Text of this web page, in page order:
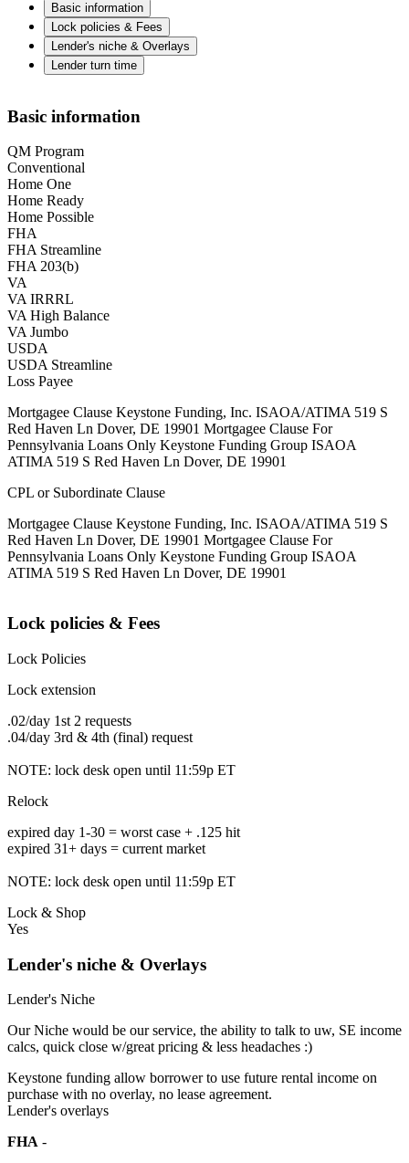
Basic information
Lock policies & Fees
Lender's niche & Overlays
Lender turn time
Basic information
QM Program
Conventional
Home One
Home Ready
Home Possible
FHA
FHA Streamline
FHA 203(b)
VA
VA IRRRL
VA High Balance
VA Jumbo
USDA
USDA Streamline
Loss Payee
Mortgagee Clause Keystone Funding, Inc. ISAOA/ATIMA 519 S
Red Haven Ln Dover, DE 19901 Mortgagee Clause For
Pennsylvania Loans Only Keystone Funding Group ISAOA
ATIMA 519 S Red Haven Ln Dover, DE 19901
CPL or Subordinate Clause
Mortgagee Clause Keystone Funding, Inc. ISAOA/ATIMA 519 S
Red Haven Ln Dover, DE 19901 Mortgagee Clause For
Pennsylvania Loans Only Keystone Funding Group ISAOA
ATIMA 519 S Red Haven Ln Dover, DE 19901
Lock policies & Fees
Lock Policies
Lock extension
.02/day 1st 2 requests
.04/day 3rd & 4th (final) request
NOTE: lock desk open until 11:59p ET
Relock
expired day 1-30 = worst case + .125 hit
expired 31+ days = current market
NOTE: lock desk open until 11:59p ET
Lock & Shop
Yes
Lender's niche & Overlays
Lender's Niche
Our Niche would be our service, the ability to talk to uw, SE income
calcs, quick close w/great pricing & less headaches :)
Keystone funding allow borrower to use future rental income on
purchase with no overlay, no lease agreement.
Lender's overlays
FHA -